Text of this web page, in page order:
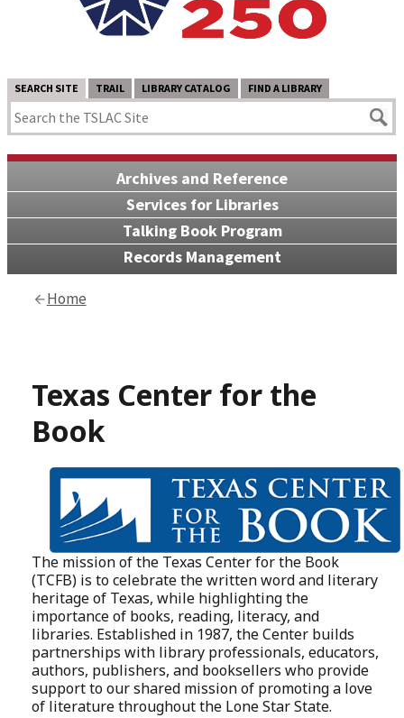
SEARCH SITE TRAIL LIBRARY CATALOG FIND A LIBRARY
Archives and Reference
Services for Libraries
Talking Book Program
Records Management
Home
Texas Center for the
Book
The mission of the Texas Center for the Book
(TCFB) is to celebrate the written word and literary
heritage of Texas, while highlighting the
importance of books, reading, literacy, and
libraries. Established in 1987, the Center builds
partnerships with library professionals, educators,
authors, publishers, and booksellers who provide
support to our shared mission of promoting a love
of literature throughout the Lone Star State.